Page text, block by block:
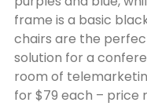
frame is a basic
chairs are the
solution for a
room of
for $79 each – price